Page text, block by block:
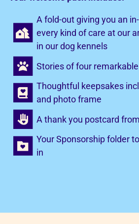
A fold-out giving you an
every kind of care at our
in our dog kennels
Stories of four
Thoughtful keepsakes
and photo frame
A thank you postcard
Your Sponsorship folder
in